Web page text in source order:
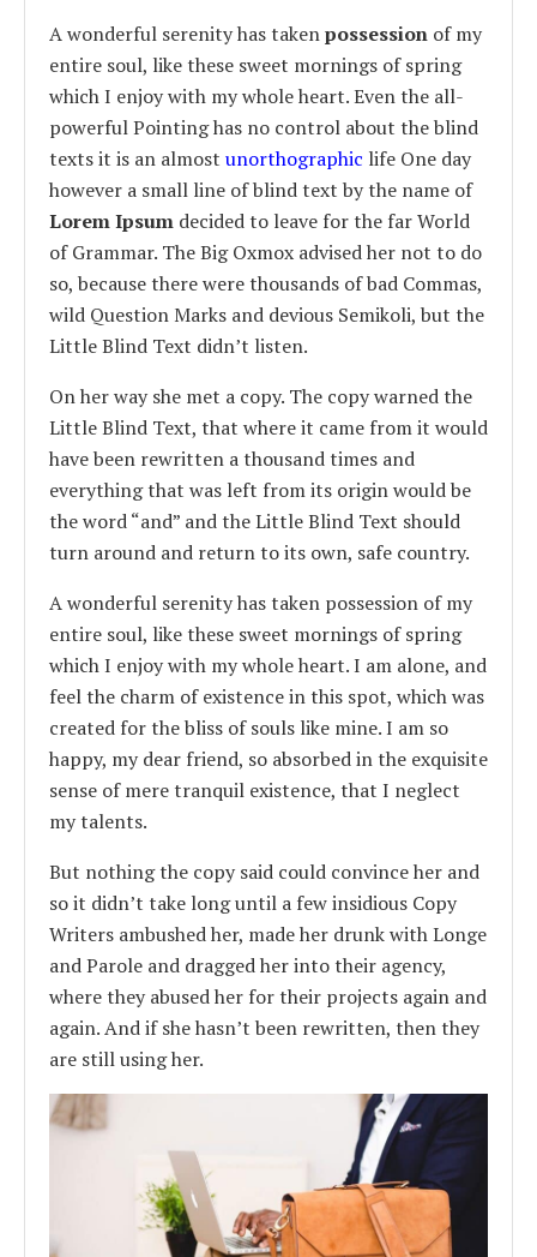
A wonderful serenity has takenpossession of my
entire soul, like these sweet mornings of spring
which I enjoy with my whole heart. Even the all-
powerful Pointing has no control about the blind
texts it is an almost unorthographic life One day
however a small line of blind text by the name of
Lorem Ipsum decided to leave for the far World
of Grammar. The Big Oxmox advised her not to do
so, because there were thousands of bad Commas,
wild Question Marks and devious Semikoli, but the
Little Blind Text didn’t listen.
On her way she met a copy. The copy warned the
Little Blind Text, that where it came from it would
have been rewritten a thousand times and
everything that was left from its origin would be
the word “and” and the Little Blind Text should
turn around and return to its own, safe country.
A wonderful serenity has taken possession of my
entire soul, like these sweet mornings of spring
which I enjoy with my whole heart. I am alone, and
feel the charm of existence in this spot, which was
created for the bliss of souls like mine. I am so
happy, my dear friend, so absorbed in the exquisite
sense of mere tranquil existence, that I neglect
my talents.
But nothing the copy said could convince her and
so it didn’t take long until a few insidious Copy
Writers ambushed her, made her drunk with Longe
and Parole and dragged her into their agency,
where they abused her for their projects again and
again. And if she hasn’t been rewritten, then they
are still using her.